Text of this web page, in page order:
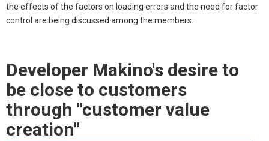
the effects of the factors on loading errors and the need for factor
control are being discussed among the members.
Developer Makino's desire to
be close to customers
through "customer value
creation"